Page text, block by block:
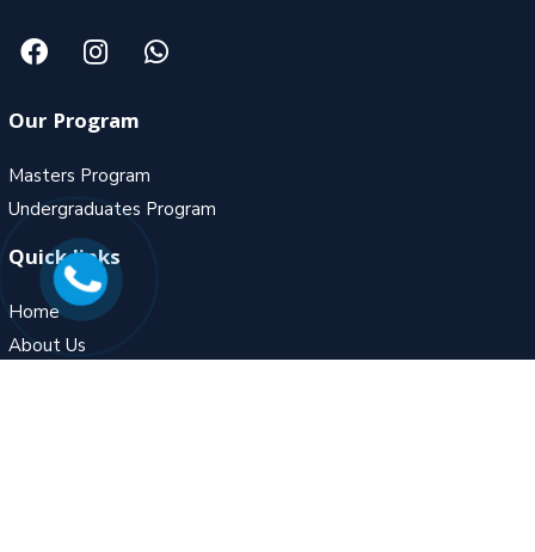
Our Program
Masters Program
Undergraduates Program
Quick links
Home
About Us